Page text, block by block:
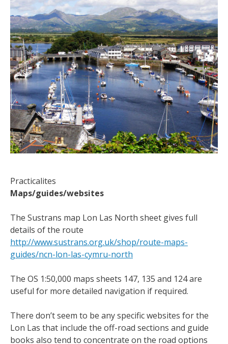
Practicalites
Maps/guides/websites
The Sustrans map Lon Las North sheet gives full
details of the route
http://www.sustrans.org.uk/shop/route-maps-
guides/ncn-lon-las-cymru-north
The OS 1:50,000 maps sheets 147, 135 and 124 are
useful for more detailed navigation if required.
There don’t seem to be any specific websites for the
Lon Las that include the off-road sections and guide
books also tend to concentrate on the road options